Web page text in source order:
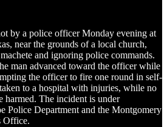
by a police officer Monday evening at
near the grounds of a local church,
and ignoring police commands.
man advanced toward the officer while
the officer to fire one round in self-
to a hospital with injuries, while no
harmed. The incident is under
Police Department and the Montgomery
Office.